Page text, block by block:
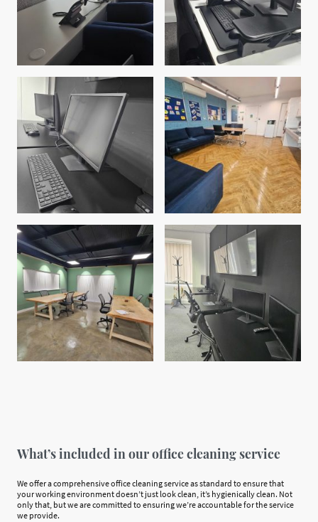
What’s included in our office cleaning service
We offer a comprehensive office cleaning service as standard to ensure that
your working environment doesn’t just look clean, it’s hygienically clean. Not
only that, but we are committed to ensuring we’re accountable for the service
we provide.